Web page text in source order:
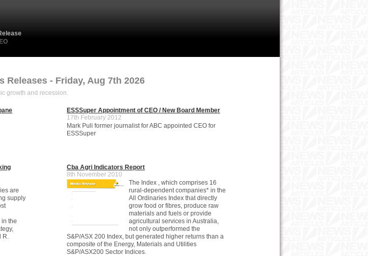
Releases - Friday, Aug 7th 2026
growth and recession.
ESSSuper Appointment of CEO / New Board Member
17th February 2012
Mark Puli former journalist for ABC appointed CEO for
ESSSuper
are
supply
the
R.
Cba Agri Indicators Report
8th November 2010
The Index , which comprises 16
rural-dependent companies* in the
All Ordinaries Index that directly
grow food or fibres, produce raw
materials and fuels or provide
agricultural services in Australia,
not only outperformed the
S&P/ASX 200 Index, but generated higher returns than a
composite of the Energy, Materials and Utilities
S&P/ASX200 Sector Indices.